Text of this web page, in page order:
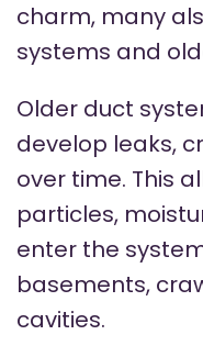
charm, many
systems and
Older duct
develop leaks,
over time. This
particles,
enter the
basements,
cavities.